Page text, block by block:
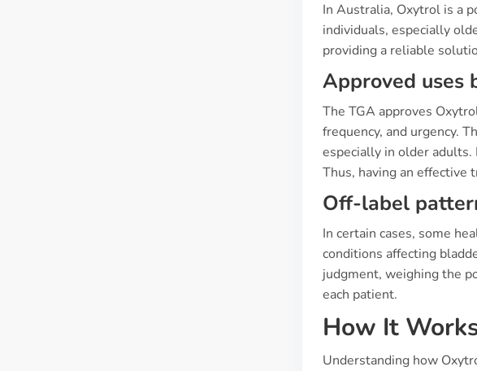
In Australia, Oxytrol is a
individuals, especially
providing a reliable
Approved uses
The TGA approves
frequency, and urgency.
especially in older
Thus, having an effective
Off-label
In certain cases, some
conditions affecting
judgment, weighing the
each patient.
How It
Understanding how